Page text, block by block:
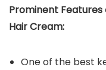
Prominent
Hair Cream:
One of the best